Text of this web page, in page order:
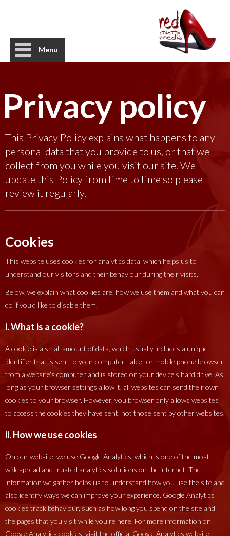
Menu
Privacy policy
This Privacy Policy explains what happens to any
personal data that you provide to us, or that we
collect from you while you visit our site. We
update this Policy from time to time so please
review it regularly.
Cookies
This website uses cookies for analytics data, which helps us to
understand our visitors and their behaviour during their visits.
Below, we explain what cookies are, how we use them and what you can
do if you'd like to disable them.
i. What is a cookie?
A cookie is a small amount of data, which usually includes a unique
identifier that is sent to your computer, tablet or mobile phone browser
from a website's computer and is stored on your device's hard drive. As
long as your browser settings allow it, all websites can send their own
cookies to your browser. However, you browser only allows websites
to access the cookies they have sent, not those sent by other websites.
ii. How we use cookies
On our website, we use Google Analytics, which is one of the most
widespread and trusted analytics solutions on the internet. The
information we gather helps us to understand how you use the site and
also identify ways we can improve your experience. Google Analytics
cookies track behaviour, such as how long you spend on the site and
the pages that you visit while you're here. For more information on
Google Analytics cookies, visit the official Google Analytics website.